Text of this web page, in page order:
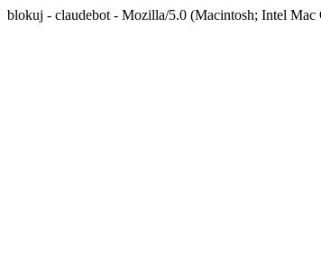
blokuj - claudebot - Mozilla/5.0 (Macintosh; Intel